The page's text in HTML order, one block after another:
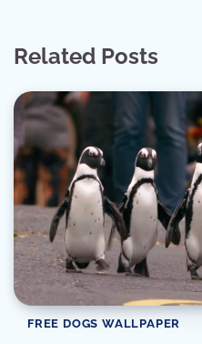
Related Posts
FREE DOGS WALLPAPER